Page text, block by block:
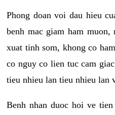
Phong doan voi dau hieu
benh mac giam ham
xuat tinh som, khong co
co nguy co lien tuc cam
tieu nhieu lan tieu nhieu lan
Benh nhan duoc hoi ve